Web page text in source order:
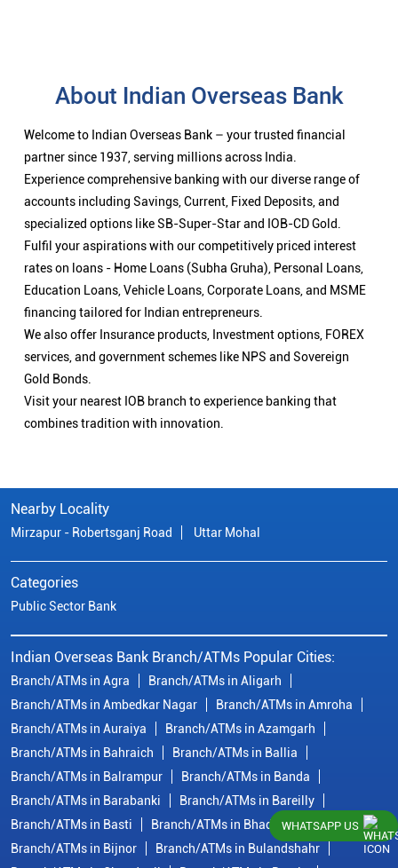
About Indian Overseas Bank
Welcome to Indian Overseas Bank – your trusted financial
partner since 1937, serving millions across India.
Experience comprehensive banking with our diverse range of
accounts including Savings, Current, Fixed Deposits, and
specialized options like SB-Super-Star and IOB-CD Gold.
Fulfil your aspirations with our competitively priced interest
rates on loans - Home Loans (Subha Gruha), Personal Loans,
Education Loans, Vehicle Loans, Corporate Loans, and MSME
financing tailored for Indian entrepreneurs.
We also offer Insurance products, Investment options, FOREX
services, and government schemes like NPS and Sovereign
Gold Bonds.
Visit your nearest IOB branch to experience banking that
combines tradition with innovation.
Nearby Locality
Mirzapur - Robertsganj Road Uttar Mohal
Categories
Public Sector Bank
Indian Overseas Bank Branch/ATMs Popular Cities:
Branch/ATMs in Agra
Branch/ATMs in Aligarh
Branch/ATMs in Ambedkar Nagar
Branch/ATMs in Amroha
Branch/ATMs in Auraiya
Branch/ATMs in Azamgarh
Branch/ATMs in Bahraich
Branch/ATMs in Ballia
Branch/ATMs in Balrampur
Branch/ATMs in Banda
Branch/ATMs in Barabanki
Branch/ATMs in Bareilly
Branch/ATMs in Basti
Branch/ATMs in Bhadohi
Branch/ATMs in Bijnor
Branch/ATMs in Bulandshahr
WHATSAPP US